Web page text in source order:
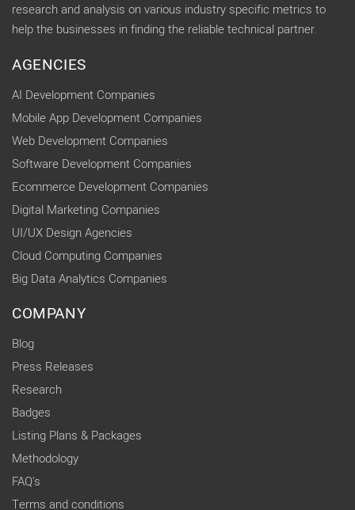
research and analysis on various industry specific metrics to
help the businesses in finding the reliable technical partner.
AGENCIES
AI Development Companies
Mobile App Development Companies
Web Development Companies
Software Development Companies
Ecommerce Development Companies
Digital Marketing Companies
UI/UX Design Agencies
Cloud Computing Companies
Big Data Analytics Companies
COMPANY
Blog
Press Releases
Research
Badges
Listing Plans & Packages
Methodology
FAQ's
Terms and conditions